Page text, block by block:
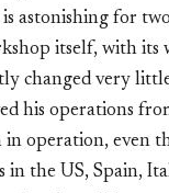
astonishing for
itself, with its
changed very
his operations
operation, even
in the US, Spain,